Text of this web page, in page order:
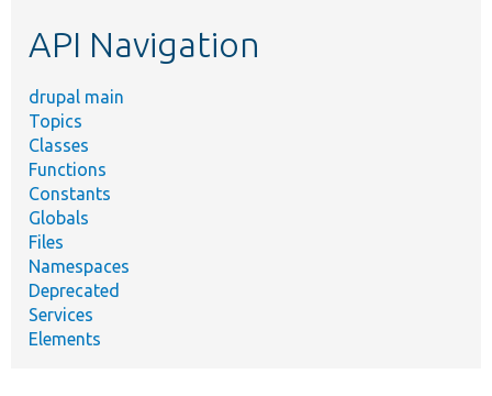
API Navigation
drupal main
Topics
Classes
Functions
Constants
Globals
Files
Namespaces
Deprecated
Services
Elements